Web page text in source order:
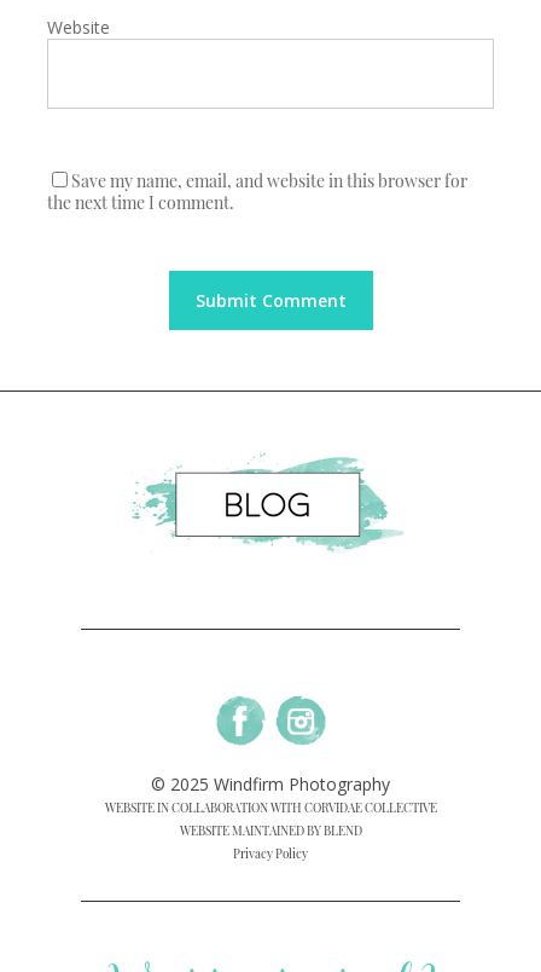
Website
Save my name, email, and website in this browser for
the next time I comment.
© 2025 Windfirm Photography
WEBSITE IN COLLABORATION WITH CORVIDAE COLLECTIVE
WEBSITE MAINTAINED BY BLEND
Privacy Policy